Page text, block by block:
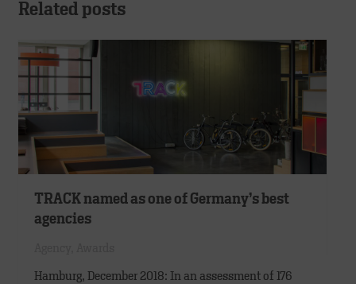
Related posts
TRACK named as one of Germany’s best
agencies
Hamburg, December 2018: In an assessment of 176